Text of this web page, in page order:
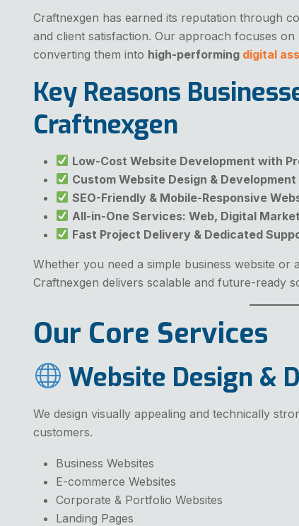
Craftnexgen has earned its reputation through
and client satisfaction. Our approach focuses on
converting them into high-performing digital
Key Reasons
Craftnexgen
Low-Cost Website Development with
Custom Website Design & Development
SEO-Friendly & Mobile-Responsive
All-in-One Services: Web, Digital
Fast Project Delivery & Dedicated
Whether you need a simple business website
Craftnexgen delivers scalable and future-ready
Our Core Services
Website Design &
We design visually appealing and technically
customers.
Business Websites
E-commerce Websites
Corporate & Portfolio Websites
Landing Pages